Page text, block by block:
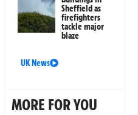
Sheffield as
firefighters
tackle major
blaze
UK News
MORE FOR YOU